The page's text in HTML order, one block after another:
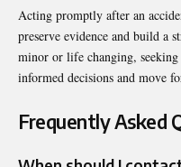
Acting promptly after an
preserve evidence and build a
minor or life changing,
informed decisions and move
Frequently Asked